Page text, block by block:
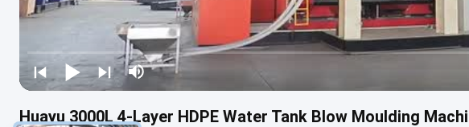
Huayu 3000L 4-Layer HDPE Water Tank Blow Moulding